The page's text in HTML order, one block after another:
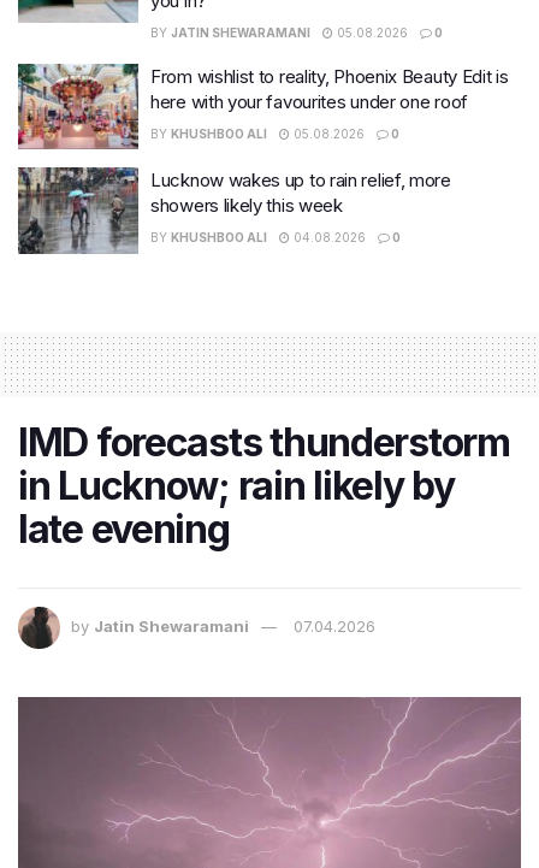
BY JATIN SHEWARAMANI 05.08.2026 0
From wishlist to reality, Phoenix Beauty Edit is
here with your favourites under one roof
BY KHUSHBOO ALI 05.08.2026 0
Lucknow wakes up to rain relief, more
showers likely this week
BY KHUSHBOO ALI 04.08.2026 0
IMD forecasts thunderstorm
in Lucknow; rain likely by
late evening
by Jatin Shewaramani 07.04.2026